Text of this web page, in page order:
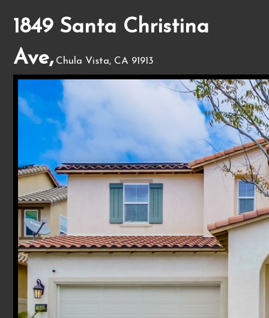
1849 Santa Christina
Ave, Chula Vista, CA 91913